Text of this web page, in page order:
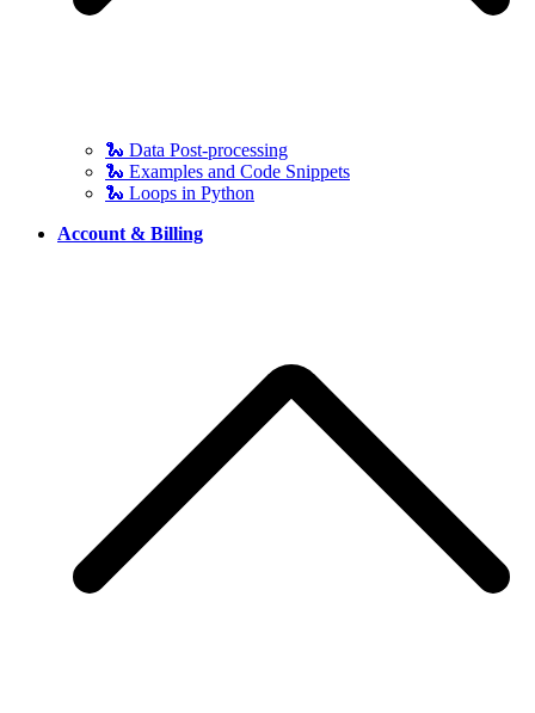
🐍 Data Post-processing
🐍 Examples and Code Snippets
🐍 Loops in Python
Account & Billing